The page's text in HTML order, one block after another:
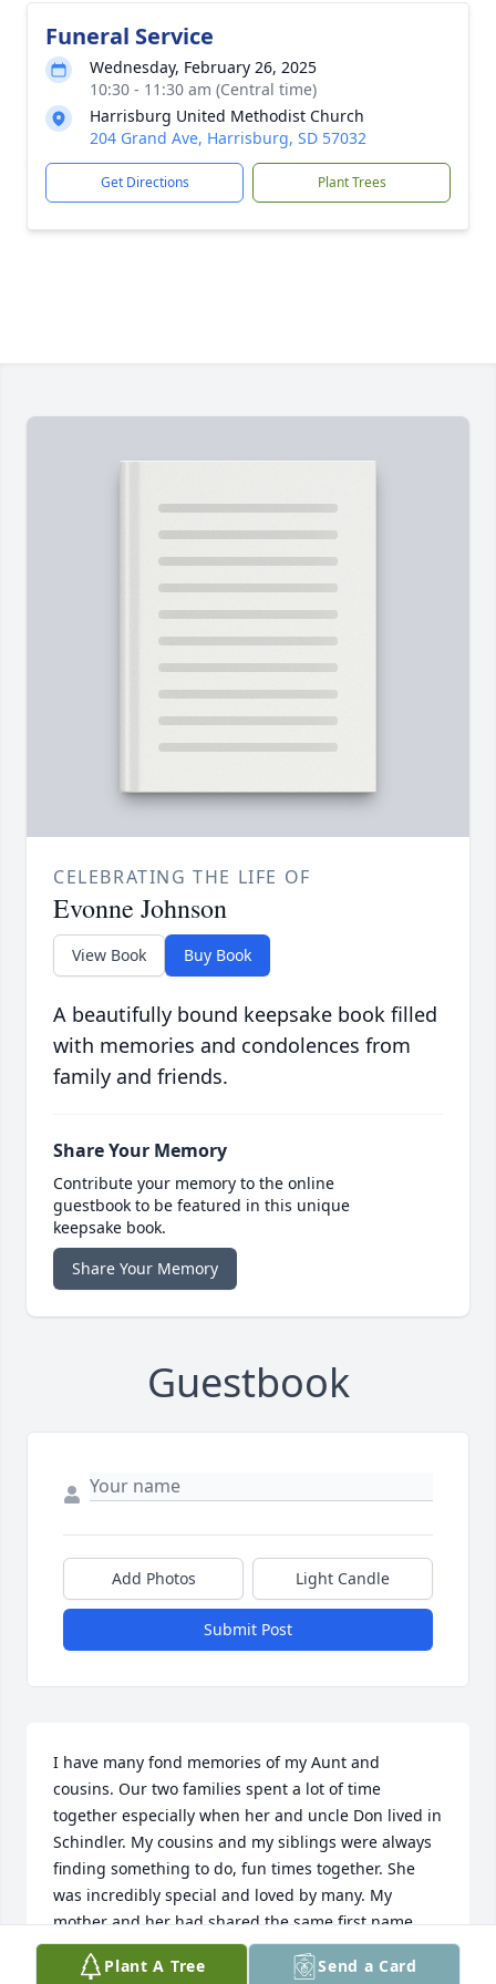
Funeral Service
Wednesday, February 26, 2025
10:30 - 11:30 am (Central time)
Harrisburg United Methodist Church
204 Grand Ave, Harrisburg, SD 57032
Get Directions Plant Trees
CELEBRATING THE LIFE OF
Evonne Johnson
View Book Buy Book
A beautifully bound keepsake book filled
with memories and condolences from
family and friends.
Share Your Memory
Contribute your memory to the online
guestbook to be featured in this unique
keepsake book.
Share Your Memory
Guestbook
Add Photos Light Candle
Submit Post
I have many fond memories of my Aunt and
cousins. Our two families spent a lot of time
together especially when her and uncle Don lived in
Schindler. My cousins and my siblings were always
finding something to do, fun times together. She
was incredibly special and loved by many. My
mother and her had shared the same first name,
that’s when and why she was always known as
Bonnie. Many years ago when Sioux Falls was small,
Plant A Tree Send a Card